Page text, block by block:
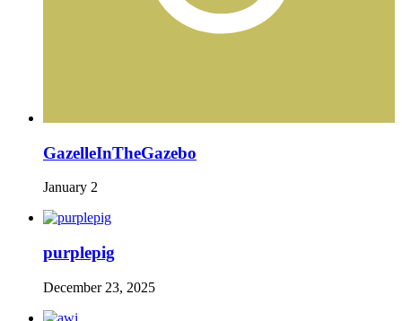
GazelleInTheGazebo
January 2
purplepig
December 23, 2025